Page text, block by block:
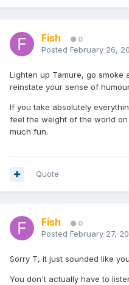
Fish 0
Posted February 26,
Lighten up Tamure, go smoke
reinstate your sense of
If you take absolutely
feel the weight of the world
much fun.
Quote
Fish 0
Posted February 27,
Sorry T, it just sounded like
You don't actually have to